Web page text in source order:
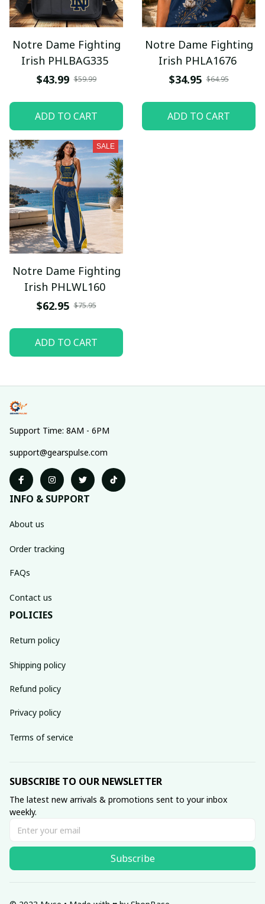
Notre Dame Fighting
Irish PHLBAG335
$43.99 $59.99
ADD TO CART
Notre Dame Fighting
Irish PHLA1676
$34.95 $64.95
ADD TO CART
SALE
Notre Dame Fighting
Irish PHLWL160
$62.95 $75.95
ADD TO CART
Support Time: 8AM - 6PM
support@gearspulse.com
INFO & SUPPORT
About us
Order tracking
FAQs
Contact us
POLICIES
Return policy
Shipping policy
Refund policy
Privacy policy
Terms of service
SUBSCRIBE TO OUR NEWSLETTER
The latest new arrivals & promotions sent to your inbox
weekly.
Subscribe